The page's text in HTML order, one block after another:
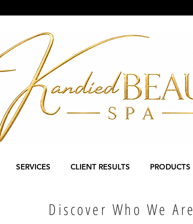
SERVICES CLIENT RESULTS PRODUCTS
Discover Who We Are